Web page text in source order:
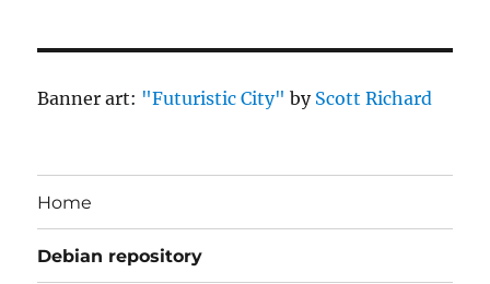
Banner art: "Futuristic City" by Scott Richard
Home
Debian repository